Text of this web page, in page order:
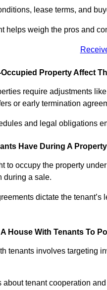
lease terms, and
helps weigh the pros and
Occupied Property Affect
require adjustments
or early termination
and legal obligations
Have During A
to occupy the property
during a sale.
dictate the
House With Tenants To
tenants involves targeting
tenant cooperation